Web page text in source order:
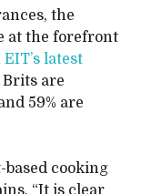
the
at the forefront
EIT’s latest
are
59% are
based cooking
“It is clear